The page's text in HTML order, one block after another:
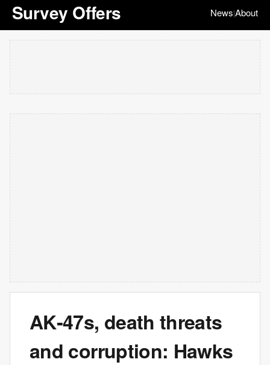
Survey Offers News|About
AK‑47s, death threats
and corruption: Hawks